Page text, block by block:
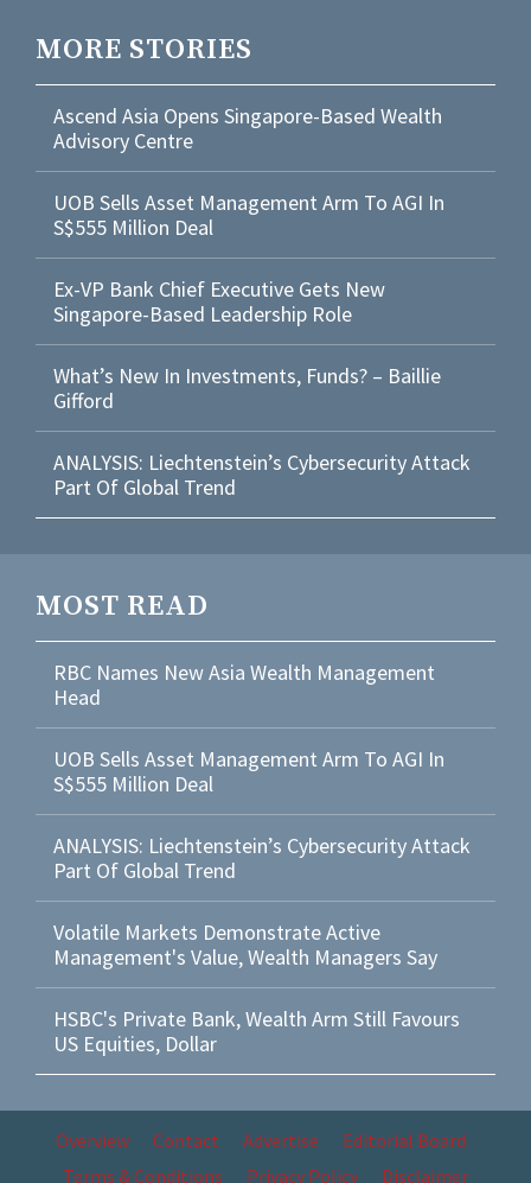
MORE STORIES
Ascend Asia Opens Singapore-Based Wealth
Advisory Centre
UOB Sells Asset Management Arm To AGI In
S$555 Million Deal
Ex-VP Bank Chief Executive Gets New
Singapore-Based Leadership Role
What’s New In Investments, Funds? – Baillie
Gifford
ANALYSIS: Liechtenstein’s Cybersecurity Attack
Part Of Global Trend
MOST READ
RBC Names New Asia Wealth Management
Head
UOB Sells Asset Management Arm To AGI In
S$555 Million Deal
ANALYSIS: Liechtenstein’s Cybersecurity Attack
Part Of Global Trend
Volatile Markets Demonstrate Active
Management's Value, Wealth Managers Say
HSBC's Private Bank, Wealth Arm Still Favours
US Equities, Dollar
Overview Contact Advertise
Editorial Board
Terms & Conditions
Privacy Policy Disclaimer